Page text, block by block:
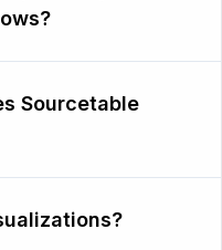
Sourcetable